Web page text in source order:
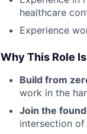
healthcare
Experience
Why This Role
Build from
work in the
Join the
intersection of